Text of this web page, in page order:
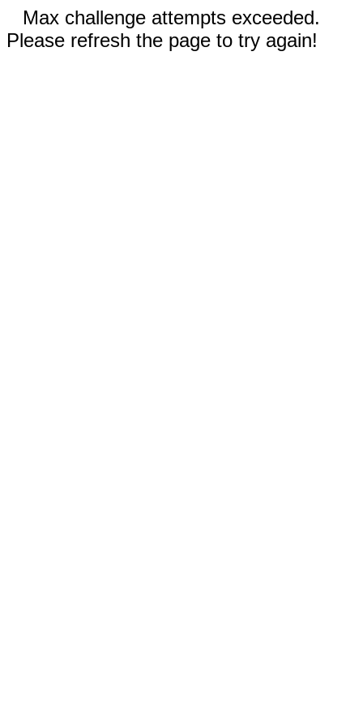
Max challenge attempts exceeded.
Please refresh the page to try again!